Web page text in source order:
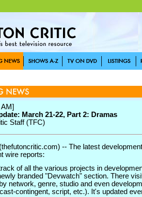
March 21-22, Part 2: Dramas
Staff (TFC)
-- The latest
wire reports:
of all the various projects in
branded "Devwatch" section. There
network, genre, studio and even
contingent, script, etc.). It's updated